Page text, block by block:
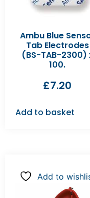
Ambu Blue
Tab Electrodes
(BS-TAB-2300)
100.
£7.20
Add to basket
Add to